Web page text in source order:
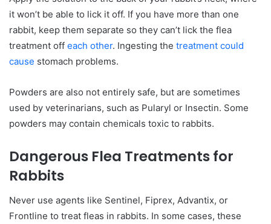
it won’t be able to lick it off. If you have more than one
rabbit, keep them separate so they can’t lick the flea
treatment off each other. Ingesting the treatment could
cause stomach problems.
Powders are also not entirely safe, but are sometimes
used by veterinarians, such as Pularyl or Insectin. Some
powders may contain chemicals toxic to rabbits.
Dangerous Flea Treatments for
Rabbits
Never use agents like Sentinel, Fiprex, Advantix, or
Frontline to treat fleas in rabbits. In some cases, these